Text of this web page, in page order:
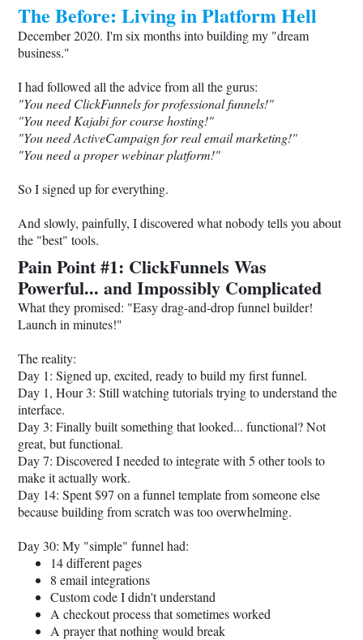
The Before: Living in Platform Hell
December 2020. I'm six months into building my "dream
business."
I had followed all the advice from all the gurus:
"You need ClickFunnels for professional funnels!"
"You need Kajabi for course hosting!"
"You need ActiveCampaign for real email marketing!"
"You need a proper webinar platform!"
So I signed up for everything.
And slowly, painfully, I discovered what nobody tells you about
the "best" tools.
Pain Point #1: ClickFunnels Was
Powerful... and Impossibly Complicated
What they promised: "Easy drag-and-drop funnel builder!
Launch in minutes!"
The reality:
Day 1: Signed up, excited, ready to build my first funnel.
Day 1, Hour 3: Still watching tutorials trying to understand the
interface.
Day 3: Finally built something that looked... functional? Not
great, but functional.
Day 7: Discovered I needed to integrate with 5 other tools to
make it actually work.
Day 14: Spent $97 on a funnel template from someone else
because building from scratch was too overwhelming.
Day 30: My "simple" funnel had:
14 different pages
8 email integrations
Custom code I didn't understand
A checkout process that sometimes worked
A prayer that nothing would break